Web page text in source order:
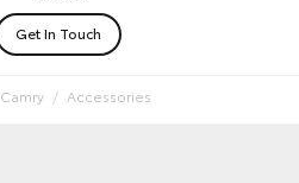
Get In Touch
Camry Accessories